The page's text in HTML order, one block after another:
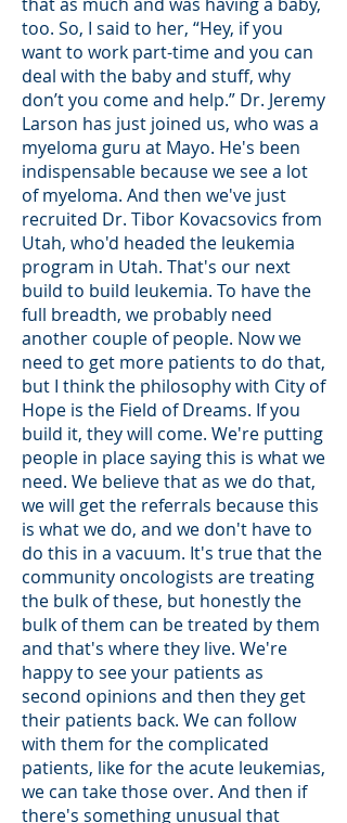
too. So, I said to her, “Hey, if you
want to work part-time and you can
deal with the baby and stuff, why
don’t you come and help.” Dr. Jeremy
Larson has just joined us, who was a
myeloma guru at Mayo. He's been
indispensable because we see a lot
of myeloma. And then we've just
recruited Dr. Tibor Kovacsovics from
Utah, who'd headed the leukemia
program in Utah. That's our next
build to build leukemia. To have the
full breadth, we probably need
another couple of people. Now we
need to get more patients to do that,
but I think the philosophy with City of
Hope is the Field of Dreams. If you
build it, they will come. We're putting
people in place saying this is what we
need. We believe that as we do that,
we will get the referrals because this
is what we do, and we don't have to
do this in a vacuum. It's true that the
community oncologists are treating
the bulk of these, but honestly the
bulk of them can be treated by them
and that's where they live. We're
happy to see your patients as
second opinions and then they get
their patients back. We can follow
with them for the complicated
patients, like for the acute leukemias,
we can take those over. And then if
there's something unusual that